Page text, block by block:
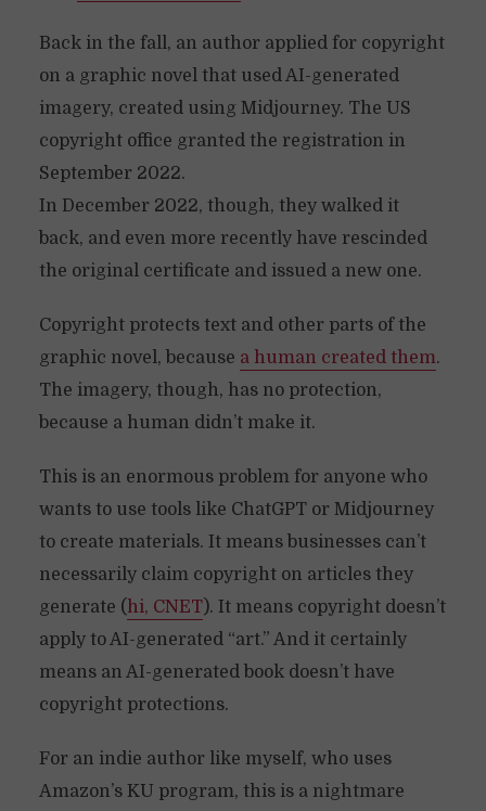
Back in the fall, an author applied for copyright
on a graphic novel that used AI-generated
imagery, created using Midjourney. The US
copyright office granted the registration in
September 2022.
In December 2022, though, they walked it
back, and even more recently have rescinded
the original certificate and issued a new one.
Copyright protects text and other parts of the
graphic novel, because a human created them.
The imagery, though, has no protection,
because a human didn’t make it.
This is an enormous problem for anyone who
wants to use tools like ChatGPT or Midjourney
to create materials. It means businesses can’t
necessarily claim copyright on articles they
generate (hi, CNET). It means copyright doesn’t
apply to AI-generated “art.” And it certainly
means an AI-generated book doesn’t have
copyright protections.
For an indie author like myself, who uses
Amazon’s KU program, this is a nightmare